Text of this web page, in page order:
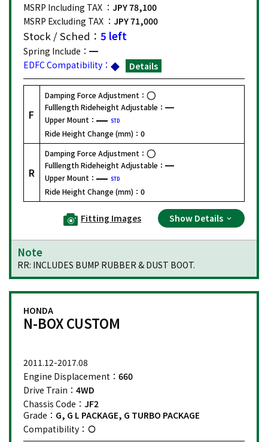
MSRP Including TAX ： JPY 78,100
MSRP Excluding TAX ： JPY 71,000
Stock / Sched： 5 left
Spring Include：
EDFC Compatibility：
Details
F
Damping Force Adjustment：
Fulllength Rideheight Adjustable：
Upper Mount：
STD
Ride Height Change (mm)： 0
R
Damping Force Adjustment：
Fulllength Rideheight Adjustable：
Upper Mount：
STD
Ride Height Change (mm)： 0
Fitting Images Show Details
Note
RR: INCLUDES BUMP RUBBER & DUST BOOT.
HONDA
N-BOX CUSTOM
2011.12-2017.08
Engine Displacement： 660
Drive Train： 4WD
Chassis Code： JF2
Grade： G, G L PACKAGE, G TURBO PACKAGE
Compatibility：